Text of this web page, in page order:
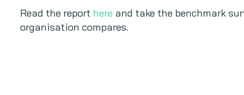
Read the report here and take the benchmark
organisation compares.